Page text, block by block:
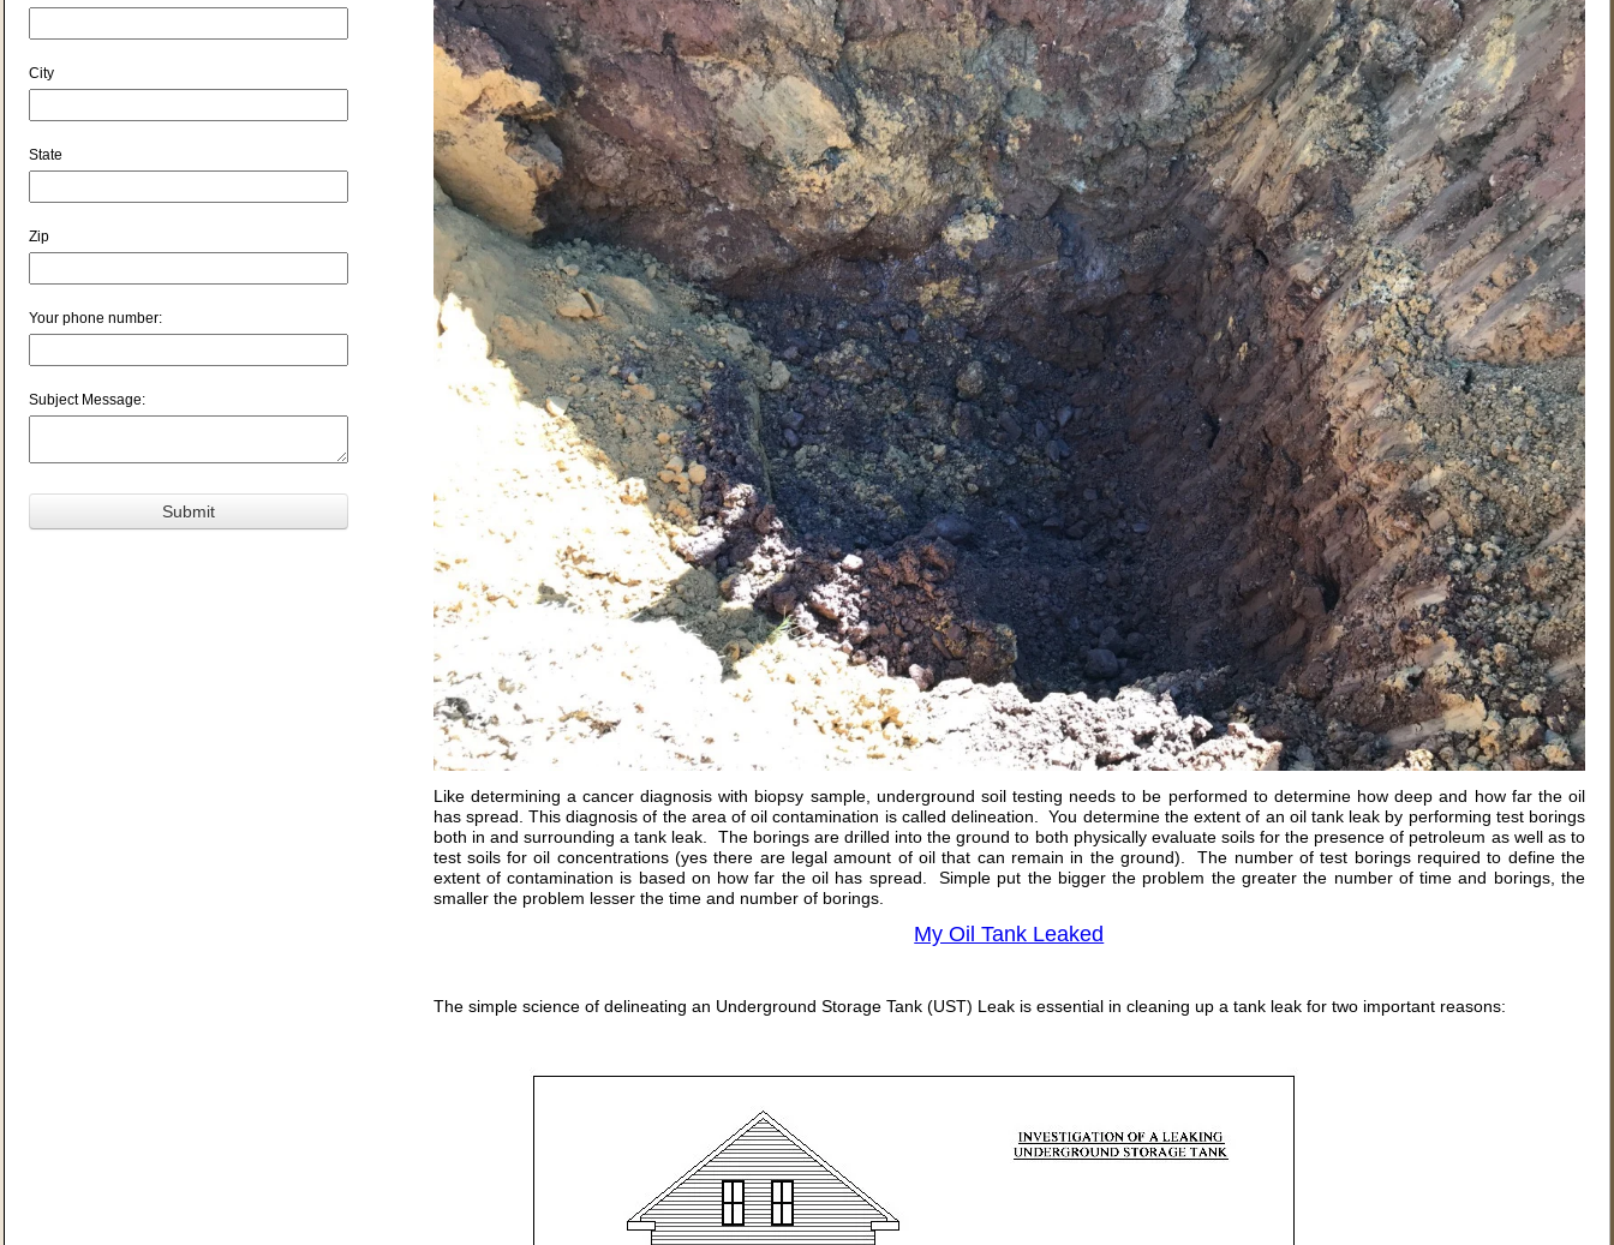
City
State
Zip
Your phone number:
Subject Message:
Like determining a cancer diagnosis with biopsy sample, underground soil testing needs to be performed to determine how deep and how far the oil
has spread. This diagnosis of the area of oil contamination is called delineation. You determine the extent of an oil tank leak by performing test borings
both in and surrounding a tank leak. The borings are drilled into the ground to both physically evaluate soils for the presence of petroleum as well as to
test soils for oil concentrations (yes there are legal amount of oil that can remain in the ground). The number of test borings required to define the
extent of contamination is based on how far the oil has spread. Simple put the bigger the problem the greater the number of time and borings, the
smaller the problem lesser the time and number of borings.
My Oil Tank Leaked
The simple science of delineating an Underground Storage Tank (UST) Leak is essential in cleaning up a tank leak for two important reasons: